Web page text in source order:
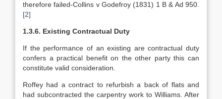
therefore failed-Collins v Godefroy (1831) 1 B & Ad 950.
[2]
1.3.6. Existing Contractual Duty
If the performance of an existing are contractual duty
confers a practical benefit on the other party this can
constitute valid consideration.
Roffey had a contract to refurbish a back of flats and
had subcontracted the carpentry work to Williams. After